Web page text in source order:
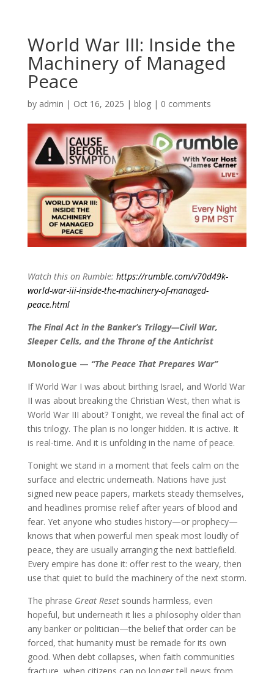
World War III: Inside the
Machinery of Managed
Peace
by admin | Oct 16, 2025 | blog| 0 comments
Watch this on Rumble: https://rumble.com/v70d49k-
world-war-iii-inside-the-machinery-of-managed-
peace.html
The Final Act in the Banker’s Trilogy—Civil War,
Sleeper Cells, and the Throne of the Antichrist
Monologue — “The Peace That Prepares War”
If World War I was about birthing Israel, and World War
II was about breaking the Christian West, then what is
World War III about? Tonight, we reveal the final act of
this trilogy. The plan is no longer hidden. It is active. It
is real-time. And it is unfolding in the name of peace.
Tonight we stand in a moment that feels calm on the
surface and electric underneath. Nations have just
signed new peace papers, markets steady themselves,
and headlines promise relief after years of blood and
fear. Yet anyone who studies history—or prophecy—
knows that when powerful men speak most loudly of
peace, they are usually arranging the next battlefield.
Every empire has done it: offer rest to the weary, then
use that quiet to build the machinery of the next storm.
The phrase Great Resetsounds harmless, even
hopeful, but underneath it lies a philosophy older than
any banker or politician—the belief that order can be
forced, that humanity must be remade for its own
good. When debt collapses, when faith communities
fracture, when citizens can no longer tell news from